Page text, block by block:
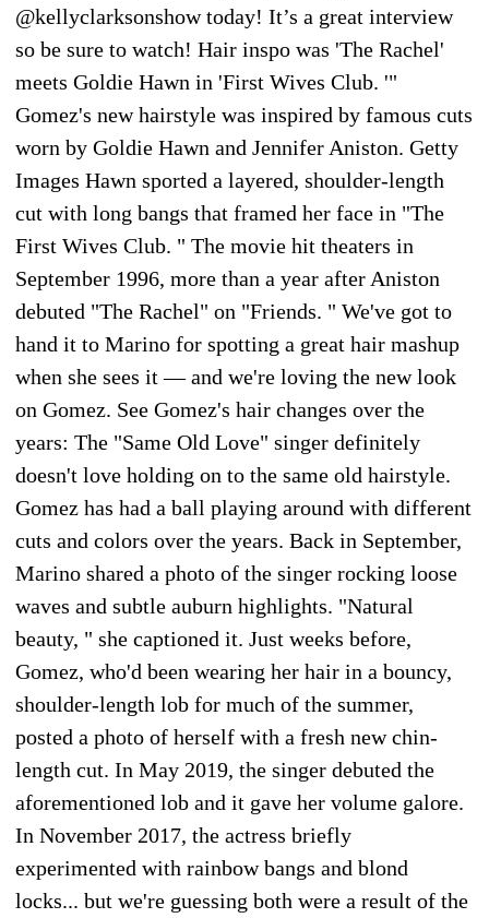
@kellyclarksonshow today! It’s a great interview
so be sure to watch! Hair inspo was 'The Rachel'
meets Goldie Hawn in 'First Wives Club. '"
Gomez's new hairstyle was inspired by famous cuts
worn by Goldie Hawn and Jennifer Aniston. Getty
Images Hawn sported a layered, shoulder-length
cut with long bangs that framed her face in "The
First Wives Club. " The movie hit theaters in
September 1996, more than a year after Aniston
debuted "The Rachel" on "Friends. " We've got to
hand it to Marino for spotting a great hair mashup
when she sees it — and we're loving the new look
on Gomez. See Gomez's hair changes over the
years: The "Same Old Love" singer definitely
doesn't love holding on to the same old hairstyle.
Gomez has had a ball playing around with different
cuts and colors over the years. Back in September,
Marino shared a photo of the singer rocking loose
waves and subtle auburn highlights. "Natural
beauty, " she captioned it. Just weeks before,
Gomez, who'd been wearing her hair in a bouncy,
shoulder-length lob for much of the summer,
posted a photo of herself with a fresh new chin-
length cut. In May 2019, the singer debuted the
aforementioned lob and it gave her volume galore.
In November 2017, the actress briefly
experimented with rainbow bangs and blond
locks... but we're guessing both were a result of the